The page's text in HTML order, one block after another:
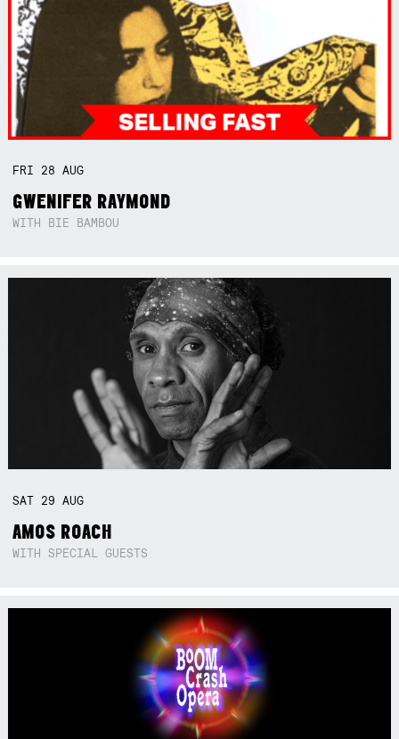
FRI 28AUG
GWENIFER RAYMOND
WITH BIE BAMBOU
SAT 29AUG
AMOS ROACH
WITH SPECIAL GUESTS